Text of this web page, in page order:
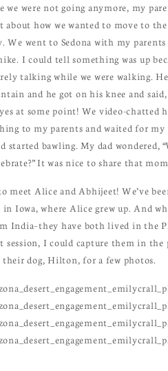
we were not going anymore, my
about how we wanted to move to
We went to Sedona with my
I could tell something was up
talking while we were walking.
and he got on his knee and
at some point! We video-chatted
to my parents and waited for
started bawling. My dad wondered,
It was nice to share that
meet Alice and Abhijeet! We’ve
Iowa, where Alice grew up. And
India–they have both lived in the
session, I could capture them in
their dog, Hilton, for a few photos.